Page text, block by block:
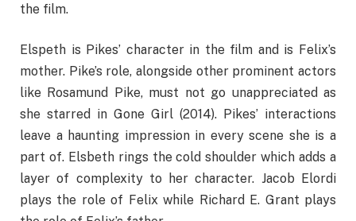
the film.
Elspeth is Pikes’ character in the film and is Felix’s
mother. Pike’s role, alongside other prominent actors
like Rosamund Pike, must not go unappreciated as
she starred in Gone Girl (2014). Pikes’ interactions
leave a haunting impression in every scene she is a
part of. Elsbeth rings the cold shoulder which adds a
layer of complexity to her character. Jacob Elordi
plays the role of Felix while Richard E. Grant plays